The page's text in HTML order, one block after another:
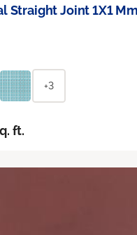
Straight Joint 1X1
+3
ft.